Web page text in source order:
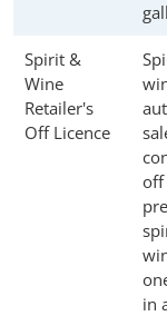
Spirit &
Wine
Retailer's
Off Licence
off
in